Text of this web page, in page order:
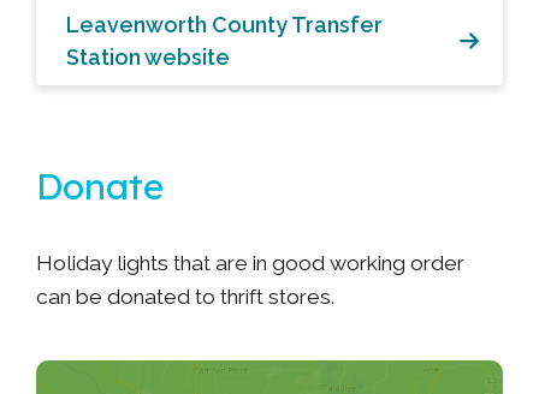
Leavenworth County Transfer
Station website
Donate
Holiday lights that are in good working order
can be donated to thrift stores.